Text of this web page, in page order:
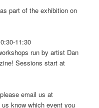
part of the exhibition on
11:30
run by artist Dan
Sessions start at
email us at
know which event you